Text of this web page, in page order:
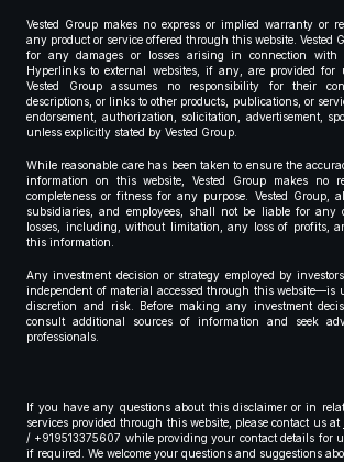
Vested Group makes no express or implied warranty or
any product or service offered through this website. Vested
for any damages or losses arising in connection with
Hyperlinks to external websites, if any, are provided for
Vested Group assumes no responsibility for their
descriptions, or links to other products, publications, or
endorsement, authorization, solicitation, advertisement,
unless explicitly stated by Vested Group.
While reasonable care has been taken to ensure the
information on this website, Vested Group makes no
completeness or fitness for any purpose. Vested Group,
subsidiaries, and employees, shall not be liable for any
losses, including, without limitation, any loss of profits,
this information.
Any investment decision or strategy employed by
independent of material accessed through this website—is
discretion and risk. Before making any investment
consult additional sources of information and seek
professionals.
If you have any questions about this disclaimer or in
services provided through this website, please contact us at
/ +919513375607 while providing your contact details for
if required. We welcome your questions and suggestions